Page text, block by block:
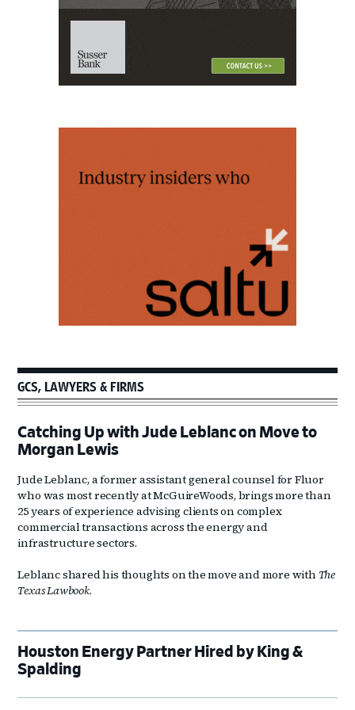
GCS, LAWYERS & FIRMS
Catching Up with Jude Leblanc on Move to
Morgan Lewis
Jude Leblanc, a former assistant general counsel for Fluor
who was most recently at McGuireWoods, brings more than
25 years of experience advising clients on complex
commercial transactions across the energy and
infrastructure sectors.
Leblanc shared his thoughts on the move and more with The
Texas Lawbook.
Houston Energy Partner Hired by King &
Spalding